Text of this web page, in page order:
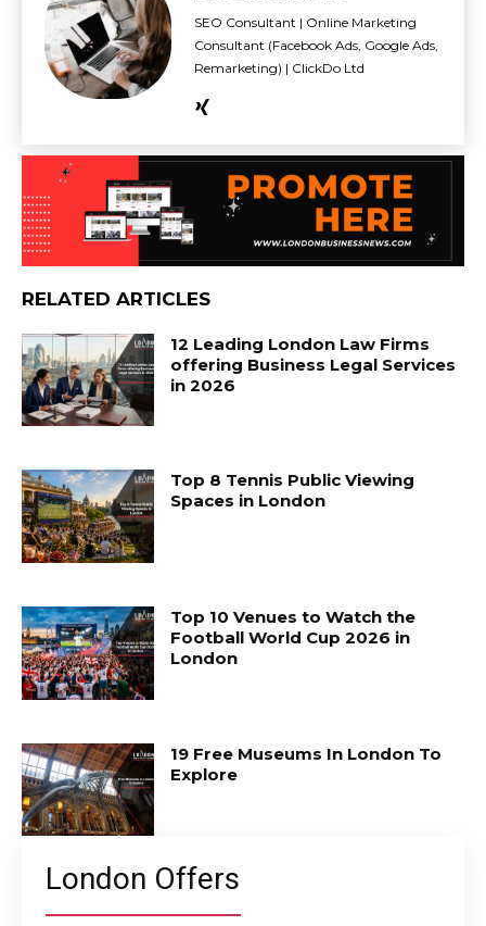
SEO Consultant | Online Marketing
Consultant (Facebook Ads, Google Ads,
Remarketing) | ClickDo Ltd
RELATED ARTICLES
12 Leading London Law Firms
offering Business Legal Services
in 2026
Top 8 Tennis Public Viewing
Spaces in London
Top 10 Venues to Watch the
Football World Cup 2026 in
London
19 Free Museums In London To
Explore
London Offers